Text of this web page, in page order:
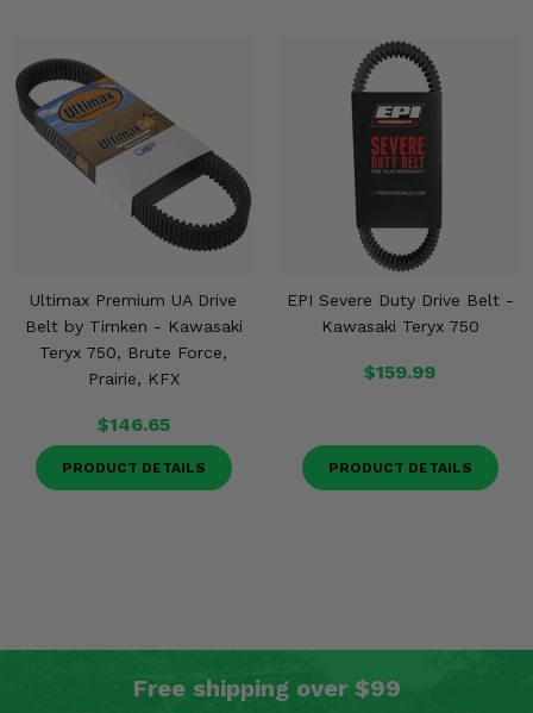
Ultimax Premium UA Drive
Belt by Timken - Kawasaki
Teryx 750, Brute Force,
Prairie, KFX
$146.65
PRODUCT DETAILS
EPI Severe Duty Drive Belt -
Kawasaki Teryx 750
$159.99
PRODUCT DETAILS
Free shipping over $99